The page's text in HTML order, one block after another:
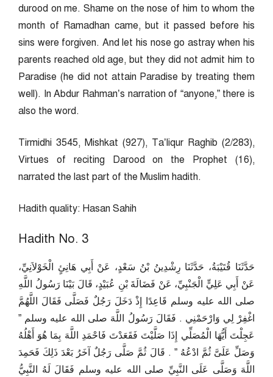
durood on me. Shame on the nose of him to whom the
month of Ramadhan came, but it passed before his
sins were forgiven. And let his nose go astray when his
parents reached old age, but they did not admit him to
Paradise (he did not attain Paradise by treating them
well). In Abdur Rahman’s narration of “anyone,” there is
also the word.
Tirmidhi 3545, Mishkat (927), Ta’liqur Raghib (2/283),
Virtues of reciting Darood on the Prophet (16),
narrated the last part of the Muslim hadith.
Hadith quality: Hasan Sahih
Hadith No. 3
حَدَّثَنَا قُتَيْبَةُ، حَدَّثَنَا رِشْدِينُ بْنُ سَعْدٍ، عَنْ أَبِي هَانِئٍ الْخَوْلاَنِيِّ،
عَنْ أَبِي عَلِيٍّ الْجَنْبِيِّ، عَنْ فَضَالَةَ بْنِ عُبَيْدٍ، قَالَ بَيْنَا رَسُولُ اللَّهِ
صلى الله عليه وسلم قَاعِدًا إِذْ دَخَلَ رَجُلٌ فَصَلَّى فَقَالَ اللَّهُمَّ
اغْفِرْ لِي وَارْحَمْنِي ‏.‏ فَقَالَ رَسُولُ اللَّهَ صلى الله عليه وسلم ‏”‏
عَجِلْتَ أَيُّهَا الْمُصَلِّي إِذَا صَلَّيْتَ فَقَعَدْتَ فَاحْمَدِ اللَّهَ بِمَا هُوَ أَهْلُهُ
وَصَلِّ عَلَىَّ ثُمَّ ادْعُهُ ‏”‏ ‏.‏ قَالَ ثُمَّ صَلَّى رَجُلٌ آخَرُ بَعْدَ ذَلِكَ فَحَمِدَ
اللَّهَ وَصَلَّى عَلَى النَّبِيِّ صلى الله عليه وسلم فَقَالَ لَهُ النَّبِيُّ